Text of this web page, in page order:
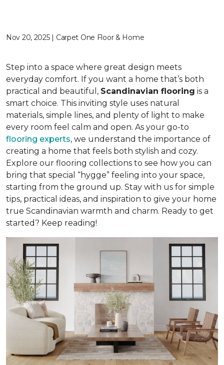
Nov 20, 2025 | Carpet One Floor & Home
Step into a space where great design meets
everyday comfort. If you want a home that’s both
practical and beautiful, Scandinavian flooring is a
smart choice. This inviting style uses natural
materials, simple lines, and plenty of light to make
every room feel calm and open. As your go-to
flooring experts, we understand the importance of
creating a home that feels both stylish and cozy.
Explore our flooring collections to see how you can
bring that special “hygge” feeling into your space,
starting from the ground up. Stay with us for simple
tips, practical ideas, and inspiration to give your home
true Scandinavian warmth and charm. Ready to get
started? Keep reading!